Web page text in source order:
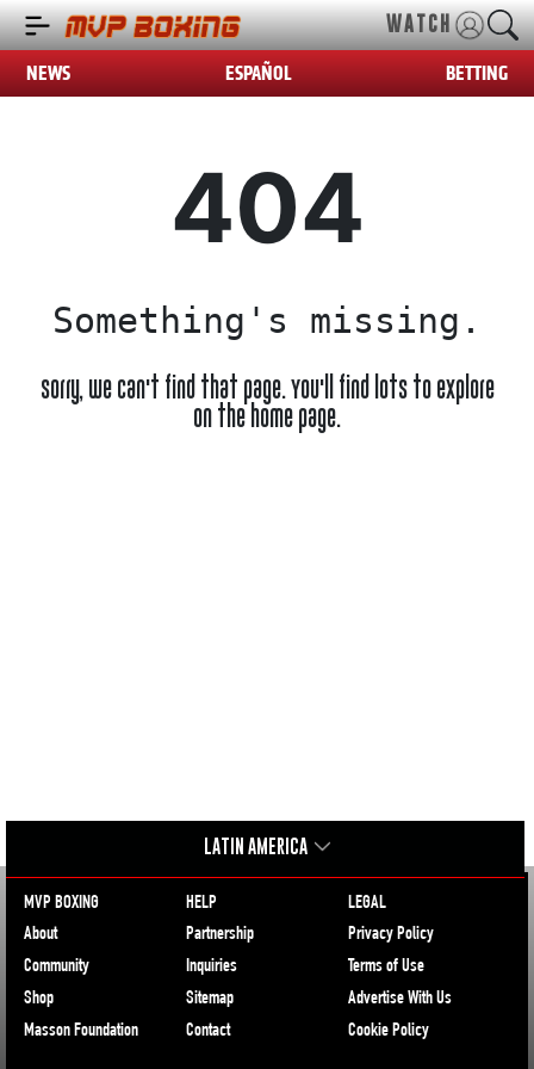
WATCH
NEWS ESPAÑOL BETTING
404
Something's missing.
Sorry, we can't find that page. You'll find lots to explore
on the home page.
LATIN AMERICA
MVP BOXING
About
Community
Shop
Masson Foundation
HELP
Partnership
Inquiries
Sitemap
Contact
LEGAL
Privacy Policy
Terms of Use
Advertise With Us
Cookie Policy